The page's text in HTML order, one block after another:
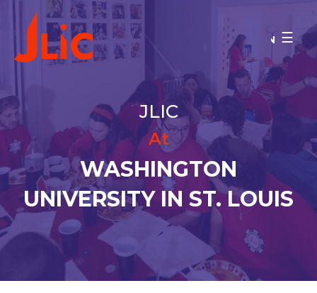
Please
note:
website
an
accessibility
system.
WASHINGTON UNIVERSITY IN
ST. LOUIS
MAKE A GIFT
BACK TO OU-JLIC
JLIC
At
WASHINGTON
UNIVERSITY IN ST. LOUIS